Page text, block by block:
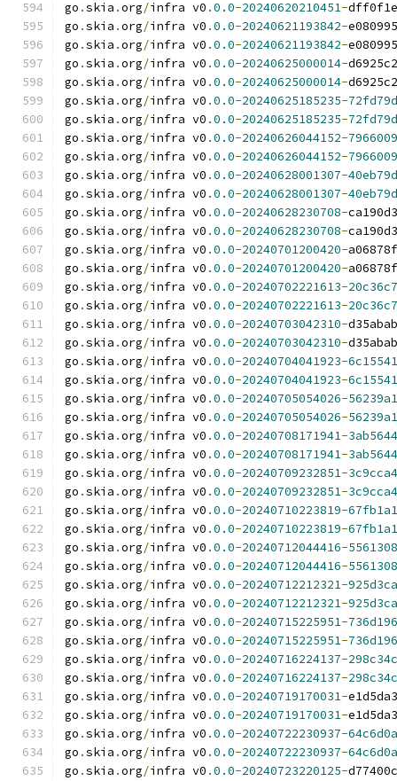
go .skia .org/infra v0 .0.0-20240620210451-
go .skia .org/infra v0 .0.0-20240621193842-
go .skia .org/infra v0 .0.0-20240621193842-
go .skia .org/infra v0 .0.0-20240625000014-
go .skia .org/infra v0 .0.0-20240625000014-
go .skia .org/infra v0 .0.0-20240625185235-
go .skia .org/infra v0 .0.0-20240625185235-
go .skia .org/infra v0 .0.0-20240626044152-
go .skia .org/infra v0 .0.0-20240626044152-
go .skia .org/infra v0 .0.0-20240628001307-
go .skia .org/infra v0 .0.0-20240628001307-
go .skia .org/infra v0 .0.0-20240628230708-
go .skia .org/infra v0 .0.0-20240628230708-
go .skia .org/infra v0 .0.0-20240701200420-
go .skia .org/infra v0 .0.0-20240701200420-
go .skia .org/infra v0 .0.0-20240702221613-
go .skia .org/infra v0 .0.0-20240702221613-
go .skia .org/infra v0 .0.0-20240703042310-
go .skia .org/infra v0 .0.0-20240703042310-
go .skia .org/infra v0 .0.0-20240704041923-
go .skia .org/infra v0 .0.0-20240704041923-
go .skia .org/infra v0 .0.0-20240705054026-
go .skia .org/infra v0 .0.0-20240705054026-
go .skia .org/infra v0 .0.0-20240708171941-
go .skia .org/infra v0 .0.0-20240708171941-
go .skia .org/infra v0 .0.0-20240709232851-
go .skia .org/infra v0 .0.0-20240709232851-
go .skia .org/infra v0 .0.0-20240710223819-
go .skia .org/infra v0 .0.0-20240710223819-
go .skia .org/infra v0 .0.0-20240712044416-
go .skia .org/infra v0 .0.0-20240712044416-
go .skia .org/infra v0 .0.0-20240712212321-
go .skia .org/infra v0 .0.0-20240712212321-
go .skia .org/infra v0 .0.0-20240715225951-
go .skia .org/infra v0 .0.0-20240715225951-
go .skia .org/infra v0 .0.0-20240716224137-
go .skia .org/infra v0 .0.0-20240716224137-
go .skia .org/infra v0 .0.0-20240719170031-
go .skia .org/infra v0 .0.0-20240719170031-
go .skia .org/infra v0 .0.0-20240722230937-
go .skia .org/infra v0 .0.0-20240722230937-
go .skia .org/infra v0 .0.0-20240723220125-